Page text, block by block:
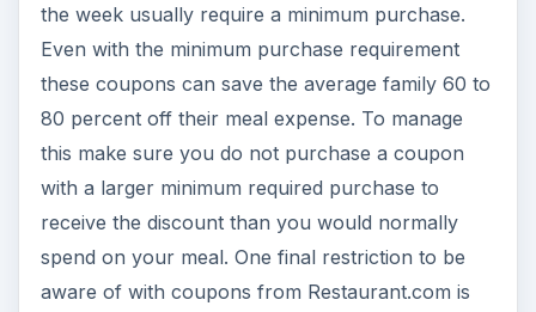
the week usually require a minimum purchase.
Even with the minimum purchase requirement
these coupons can save the average family 60 to
80 percent off their meal expense. To manage
this make sure you do not purchase a coupon
with a larger minimum required purchase to
receive the discount than you would normally
spend on your meal. One final restriction to be
aware of with coupons from Restaurant.com is